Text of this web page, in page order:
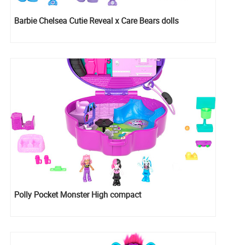
Barbie Chelsea Cutie Reveal x Care Bears dolls
Polly Pocket Monster High compact